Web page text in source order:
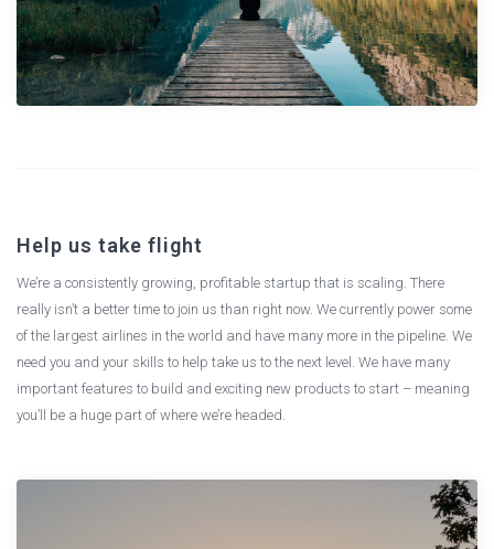
Help us take flight
We’re a consistently growing, profitable startup that is scaling. There
really isn’t a better time to join us than right now. We currently power some
of the largest airlines in the world and have many more in the pipeline. We
need you and your skills to help take us to the next level. We have many
important features to build and exciting new products to start – meaning
you’ll be a huge part of where we’re headed.